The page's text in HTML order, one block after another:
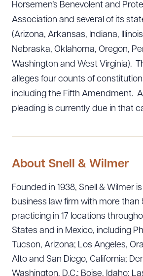
Horsemen’s Benevolent and
Association and several of its
(Arizona, Arkansas, Indiana,
Nebraska, Oklahoma, Oregon,
Washington and West Virginia).
alleges four counts of
including the Fifth Amendment.
pleading is currently due in that
About Snell & Wilmer
Founded in 1938, Snell & Wilmer
business law firm with more
practicing in 17 locations
States and in Mexico, including
Tucson, Arizona; Los Angeles,
Alto and San Diego, California;
Washington, D.C.; Boise, Idaho;